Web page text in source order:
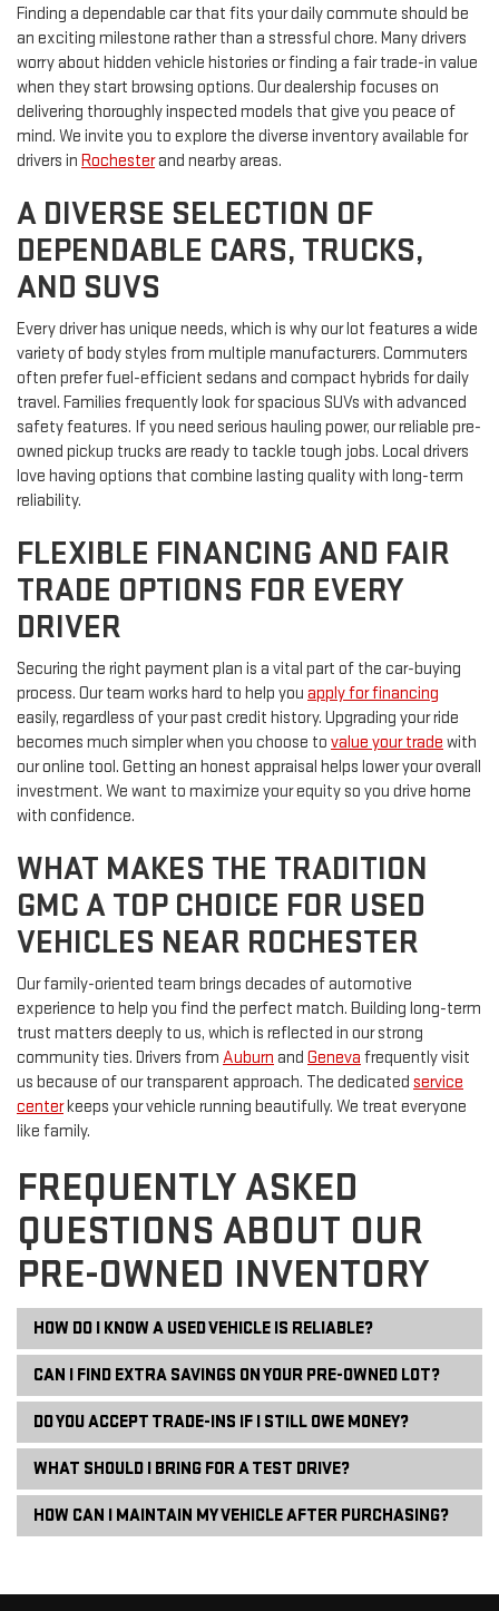
Finding a dependable car that fits your daily commute should be
an exciting milestone rather than a stressful chore. Many drivers
worry about hidden vehicle histories or finding a fair trade-in value
when they start browsing options. Our dealership focuses on
delivering thoroughly inspected models that give you peace of
mind. We invite you to explore the diverse inventory available for
drivers in Rochesterand nearby areas.
A DIVERSE SELECTION OF
DEPENDABLE CARS, TRUCKS,
AND SUVS
Every driver has unique needs, which is why our lot features a wide
variety of body styles from multiple manufacturers. Commuters
often prefer fuel-efficient sedans and compact hybrids for daily
travel. Families frequently look for spacious SUVs with advanced
safety features. If you need serious hauling power, our reliable pre-
owned pickup trucks are ready to tackle tough jobs. Local drivers
love having options that combine lasting quality with long-term
reliability.
FLEXIBLE FINANCING AND FAIR
TRADE OPTIONS FOR EVERY
DRIVER
Securing the right payment plan is a vital part of the car-buying
process. Our team works hard to help you apply for financing
easily, regardless of your past credit history. Upgrading your ride
becomes much simpler when you choose to value your trade with
our online tool. Getting an honest appraisal helps lower your overall
investment. We want to maximize your equity so you drive home
with confidence.
WHAT MAKES THE TRADITION
GMC A TOP CHOICE FOR USED
VEHICLES NEAR ROCHESTER
Our family-oriented team brings decades of automotive
experience to help you find the perfect match. Building long-term
trust matters deeply to us, which is reflected in our strong
community ties. Drivers from Auburn and Geneva frequently visit
us because of our transparent approach. The dedicated service
centerkeeps your vehicle running beautifully. We treat everyone
like family.
FREQUENTLY ASKED
QUESTIONS ABOUT OUR
PRE-OWNED INVENTORY
HOW DO I KNOW A USED VEHICLE IS RELIABLE?
CAN I FIND EXTRA SAVINGS ON YOUR PRE-OWNED LOT?
DO YOU ACCEPT TRADE-INS IF I STILL OWE MONEY?
WHAT SHOULD I BRING FOR A TEST DRIVE?
HOW CAN I MAINTAIN MY VEHICLE AFTER PURCHASING?